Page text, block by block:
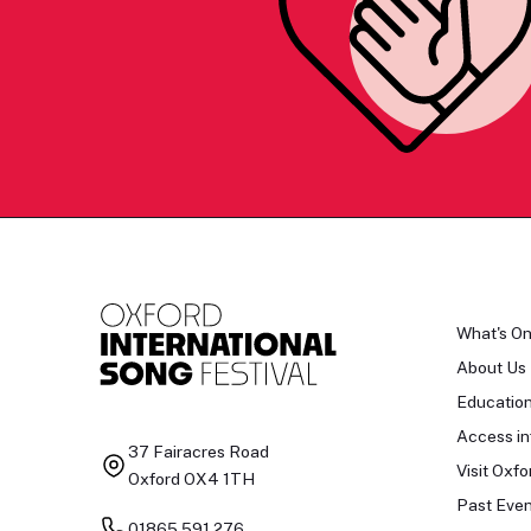
37 Fairacres Road
Oxford OX4 1TH
What's On
About Us
Access
Visit
Past